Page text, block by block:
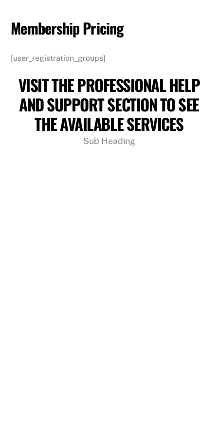
content
Membership Pricing
[user_registration_groups]
VISIT THE PROFESSIONAL HELP
AND SUPPORT SECTION TO SEE
THE AVAILABLE SERVICES
Sub Heading